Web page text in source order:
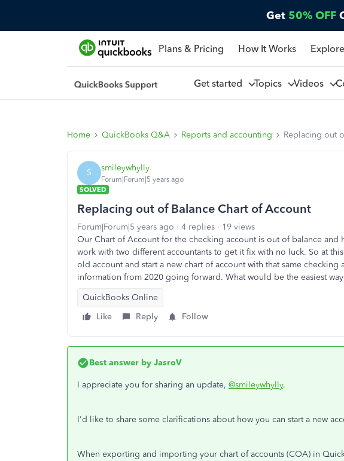
Get 50% OFF
Plans & Pricing How It Works
Get started Topics Videos
Home QuickBooks Q&A Reports and accounting Replacing out
S smileywhylly
Forum|Forum|5 years ago
SOLVED
Replacing out of Balance Chart of Account
Forum|Forum|5 years ago 4 replies
19 views
Our Chart of Account for the checking account is out of balance and
work with two different accountants to get it fix with no luck. So at
old account and start a new chart of account with that same
information from 2020 going forward. What would be the easiest
QuickBooks Online
Like
Reply Follow
Best answer by JasroV
I appreciate you for sharing an update, @smileywhylly.
I'd like to share some clarifications about how you can start a new
When exporting and importing your chart of accounts (COA) in